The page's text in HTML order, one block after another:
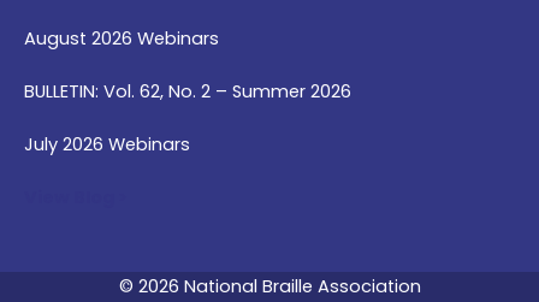
August 2026 Webinars
BULLETIN: Vol. 62, No. 2 – Summer 2026
July 2026 Webinars
© 2026 National Braille Association